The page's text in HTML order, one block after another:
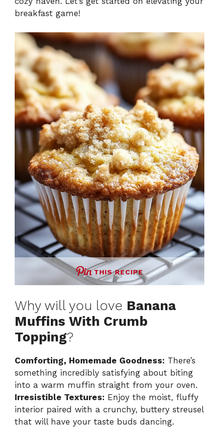
breakfast game!
THIS RECIPE
Why will you love Banana
Muffins With Crumb
Topping?
Comforting, Homemade Goodness: There’s
something incredibly satisfying about biting
into a warm muffin straight from your oven.
Irresistible Textures: Enjoy the moist, fluffy
interior paired with a crunchy, buttery streusel
that will have your taste buds dancing.